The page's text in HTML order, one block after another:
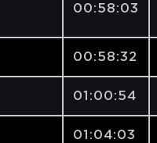
00:58:03
00:58:32
01:00:54
01:04:03